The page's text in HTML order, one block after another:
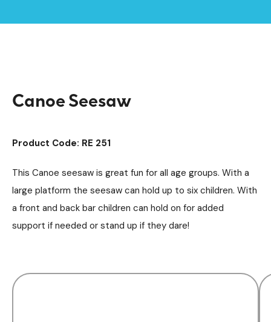
Canoe Seesaw
Product Code: RE 251
This Canoe seesaw is great fun for all age groups. With a
large platform the seesaw can hold up to six children. With
a front and back bar children can hold on for added
support if needed or stand up if they dare!